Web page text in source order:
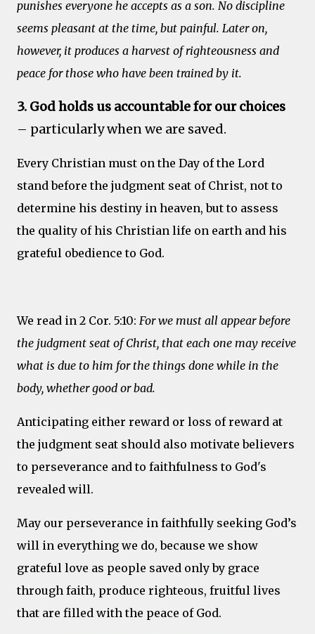
punishes everyone he accepts as a son. No discipline
seems pleasant at the time, but painful. Later on,
however, it produces a harvest of righteousness and
peace for those who have been trained by it.
3. God holds us accountable for our choices
– particularly when we are saved.
Every Christian must on the Day of the Lord
stand before the judgment seat of Christ, not to
determine his destiny in heaven, but to assess
the quality of his Christian life on earth and his
grateful obedience to God.
We read in 2 Cor. 5:10: For we must all appear before
the judgment seat of Christ, that each one may receive
what is due to him for the things done while in the
body, whether good or bad.
Anticipating either reward or loss of reward at
the judgment seat should also motivate believers
to perseverance and to faithfulness to God's
revealed will.
May our perseverance in faithfully seeking God’s
will in everything we do, because we show
grateful love as people saved only by grace
through faith, produce righteous, fruitful lives
that are filled with the peace of God.